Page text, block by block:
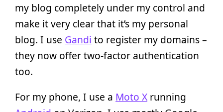
my blog completely under my control and
make it very clear that it’s my personal
blog. I use Gandi to register my domains –
they now offer two-factor authentication
too.
For my phone, I use a Moto X running